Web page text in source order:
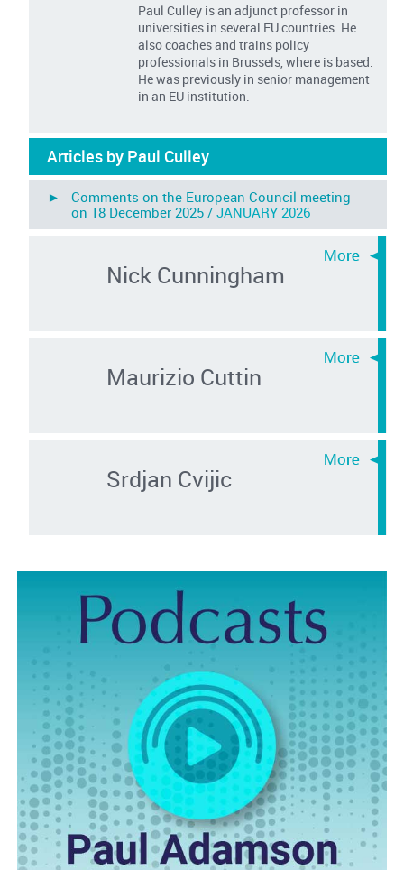
Paul Culley is an adjunct professor in
universities in several EU countries. He
also coaches and trains policy
professionals in Brussels, where is based.
He was previously in senior management
in an EU institution.
Articles by Paul Culley
► Comments on the European Council meeting
on 18 December 2025 /JANUARY 2026
Nick Cunningham
Maurizio Cuttin
Srdjan Cvijic